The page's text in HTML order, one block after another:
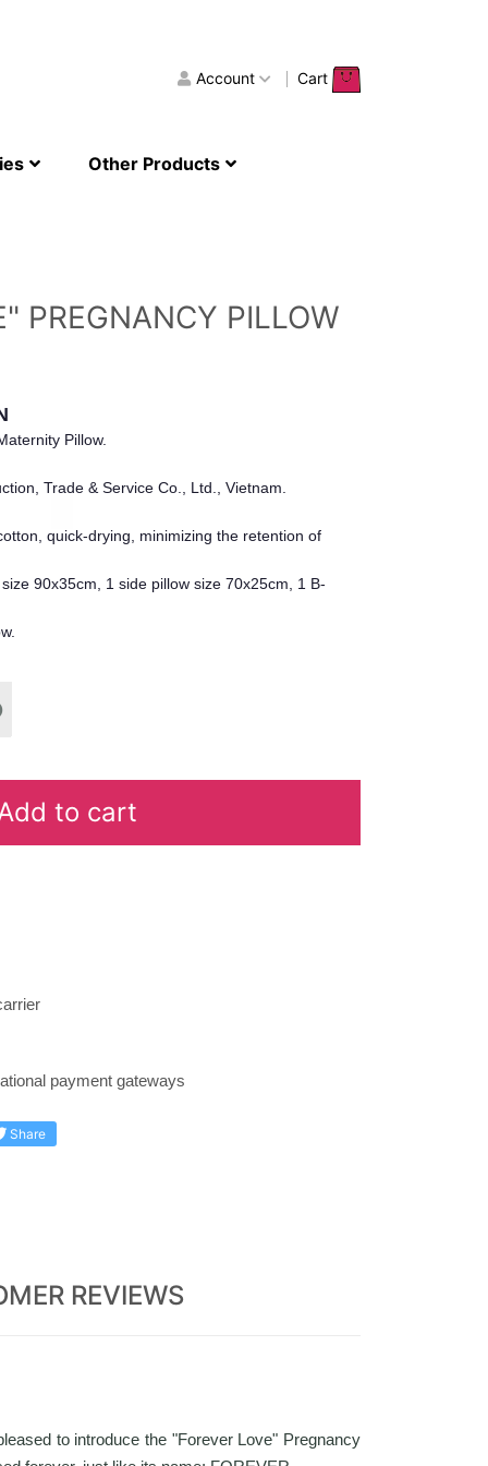
Account Cart
Other Products
PREGNANCY PILLOW
Pillow.
Trade & Service Co., Ltd., Vietnam.
quick-drying, minimizing the retention of
90x35cm, 1 side pillow size 70x25cm, 1 B-
to cart
payment gateways
Share
REVIEWS
to introduce the "Forever Love" Pregnancy